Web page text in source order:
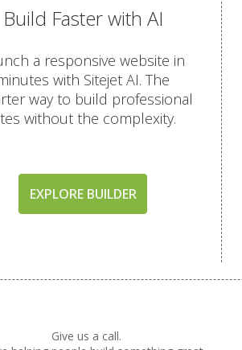
backups with 30-day retention)
restores)
data center for better disaster recovery)
and proactive malware scanning)
to ensure inbox delivery)
for every domain)
Build Faster with AI
a responsive website in
with Sitejet AI. The
way to build professional
without the complexity.
EXPLORE BUILDER
Give us a call.